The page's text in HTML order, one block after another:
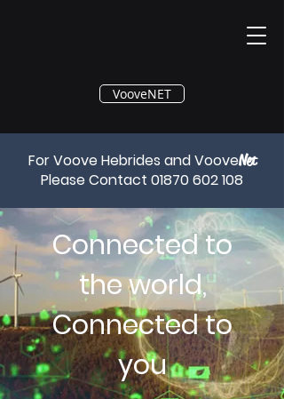
®
VooveNET
For Voove Hebrides and VooveNet
Please Contact 01870 602 108
Connected to
the world,
Connected to
you